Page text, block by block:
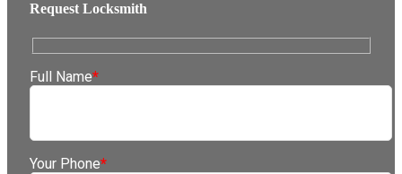
Request Locksmith
Full Name*
Your Phone*